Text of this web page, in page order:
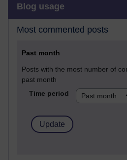
Blog usage
Most commented posts
Past month
Posts with the most number of
past month
Time period